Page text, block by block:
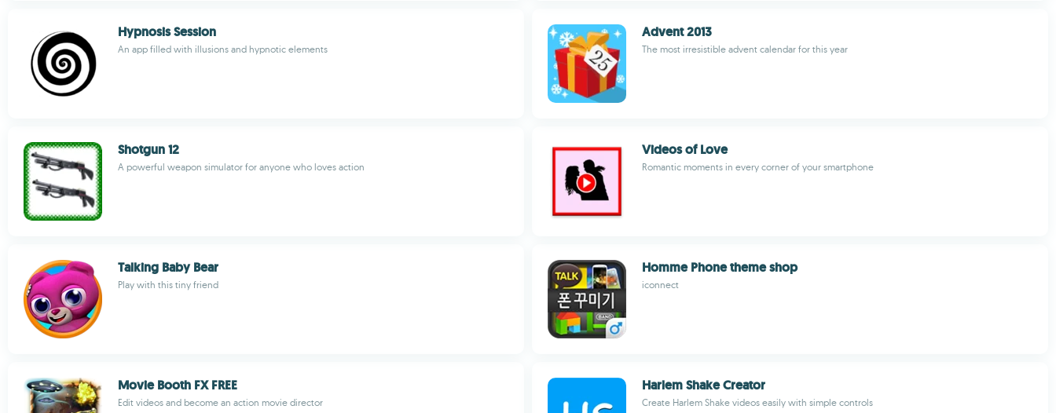
Hypnosis Session
An app filled with illusions and hypnotic elements
Advent 2013
The most irresistible advent calendar for this year
Shotgun 12
A powerful weapon simulator for anyone who loves action
Videos of Love
Romantic moments in every corner of your smartphone
Talking Baby Bear
Play with this tiny friend
Homme Phone theme shop
iconnect
Movie Booth FX FREE
Edit videos and become an action movie director
Harlem Shake Creator
Create Harlem Shake videos easily with simple controls